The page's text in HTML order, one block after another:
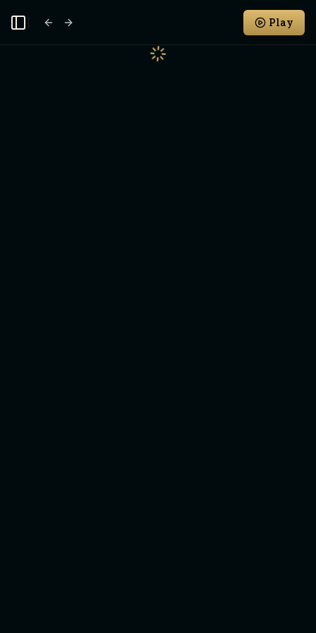
Toggle Sidebar Play